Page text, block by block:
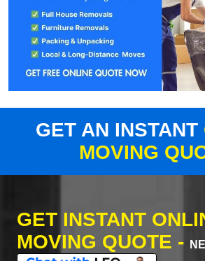
GET AN INSTANT
MOVING
GET INSTANT
MOVING QUOTE -